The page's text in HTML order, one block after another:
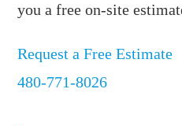
you a free on-site
Request a Free Estimate
480-771-8026